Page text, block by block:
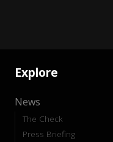
Explore
News
The Check
Press Briefing